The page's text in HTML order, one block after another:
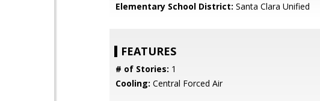
Elementary School District: Santa Clara Unified
FEATURES
# of Stories: 1
Cooling: Central Forced Air